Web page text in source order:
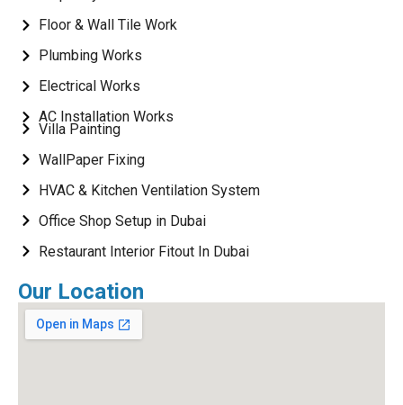
Floor & Wall Tile Work
Plumbing Works
Electrical Works
AC Installation Works
Villa Painting
WallPaper Fixing
HVAC & Kitchen Ventilation System
Office Shop Setup in Dubai
Restaurant Interior Fitout In Dubai
Our Location